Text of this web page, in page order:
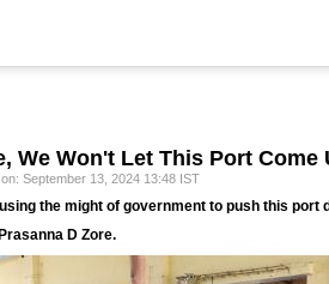
We Won't Let This Port Come
September 13, 2024 13:48 IST
the might of government to push this port
D Zore.